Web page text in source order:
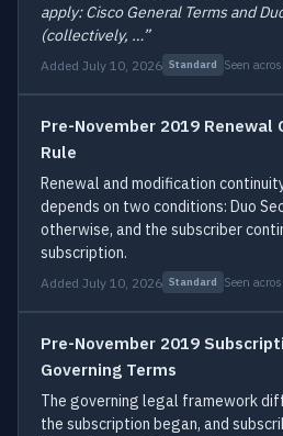
apply: Cisco General Terms and
(collectively, …”
Added July 10, 2026 Standard Seen
Pre-November 2019 Renewal
Rule
Renewal and modification
depends on two conditions: Duo
otherwise, and the subscriber
subscription.
Added July 10, 2026 Standard Seen
Pre-November 2019
Governing Terms
The governing legal framework
the subscription began, and